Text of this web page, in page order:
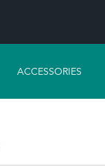
ACCESSORIES